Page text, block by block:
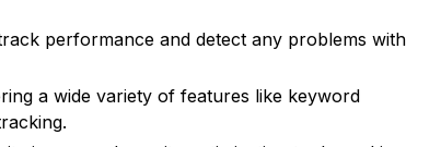
performance and detect any problems with
a wide variety of features like keyword